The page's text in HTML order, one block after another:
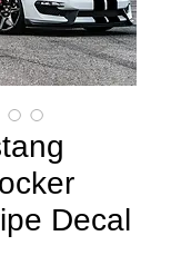
Decal